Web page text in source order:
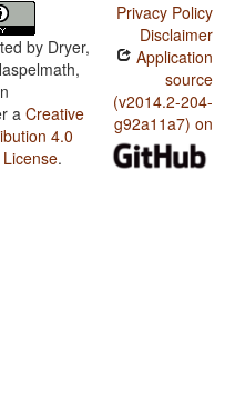
by Dryer,
a Creative
4.0
.
Privacy Policy
Disclaimer
Application
source
(v2014.2-204-
g92a11a7) on